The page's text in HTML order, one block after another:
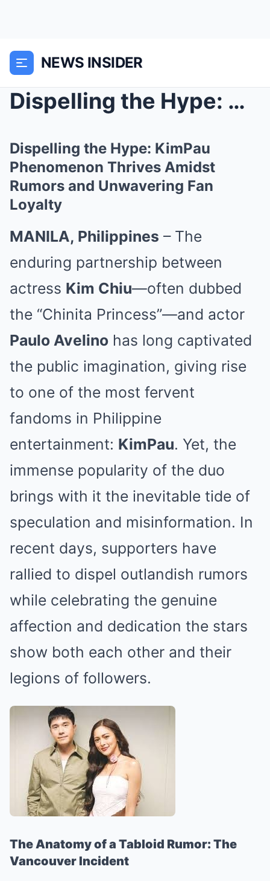
NEWS INSIDER
Dispelling the Hype: KimPau Phenomenon Thrives Ami...
Dispelling the Hype: KimPau
Phenomenon Thrives Amidst
Rumors and Unwavering Fan
Loyalty
MANILA, Philippines – The
enduring partnership between
actress Kim Chiu—often dubbed
the “Chinita Princess”—and actor
Paulo Avelino has long captivated
the public imagination, giving rise
to one of the most fervent
fandoms in Philippine
entertainment: KimPau. Yet, the
immense popularity of the duo
brings with it the inevitable tide of
speculation and misinformation. In
recent days, supporters have
rallied to dispel outlandish rumors
while celebrating the genuine
affection and dedication the stars
show both each other and their
legions of followers.
The Anatomy of a Tabloid Rumor: The
Vancouver Incident